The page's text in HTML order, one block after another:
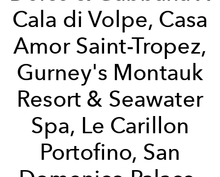
Cala di Volpe, Casa
Amor Saint-Tropez,
Gurney's Montauk
Resort & Seawater
Spa, Le Carillon
Portofino, San